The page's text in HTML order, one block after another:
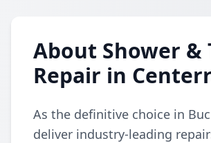
About Shower &
Repair in
As the definitive choice in
deliver industry-leading